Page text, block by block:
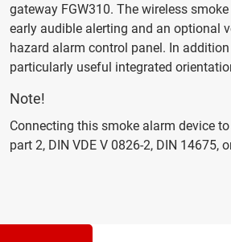
gateway FGW310. The wireless
early audible alerting and an optional
hazard alarm control panel. In
particularly useful integrated
Note!
Connecting this smoke alarm device
part 2, DIN VDE V 0826-2, DIN 14675,